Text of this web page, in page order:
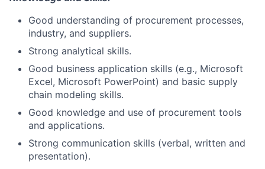
Good understanding of procurement processes,
industry, and suppliers.
Strong analytical skills.
Good business application skills (e.g., Microsoft
Excel, Microsoft PowerPoint) and basic supply
chain modeling skills.
Good knowledge and use of procurement tools
and applications.
Strong communication skills (verbal, written and
presentation).